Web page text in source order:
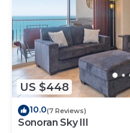
US $448
10.0(7 Reviews)
Sonoran Sky III